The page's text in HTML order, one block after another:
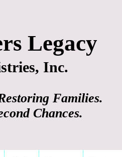
Legacy
Inc.
Families.
Chances.